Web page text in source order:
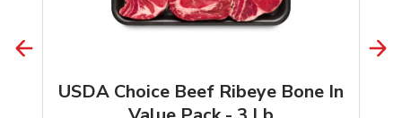
USDA Choice Beef Ribeye Bone In